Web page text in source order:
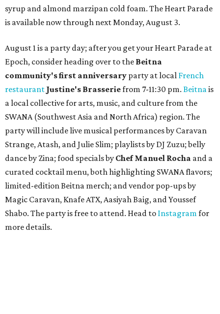
syrup and almond marzipan cold foam. The Heart Parade
is available now through next Monday, August 3.
August 1 is a party day; after you get your Heart Parade at
Epoch, consider heading over to the Beitna
community's first anniversary party at local French
restaurant Justine's Brasseriefrom 7-11:30 pm. Beitnais
a local collective for arts, music, and culture from the
SWANA (Southwest Asia and North Africa) region. The
party will include live musical performances by Caravan
Strange, Atash, and Julie Slim; playlists by DJ Zuzu; belly
dance by Zina; food specials by Chef Manuel Rocha and a
curated cocktail menu, both highlighting SWANA flavors;
limited-edition Beitna merch; and vendor pop-ups by
Magic Caravan, Knafe ATX, Aasiyah Baig, andYoussef
Shabo. The party is free to attend. Head to Instagramfor
more details.